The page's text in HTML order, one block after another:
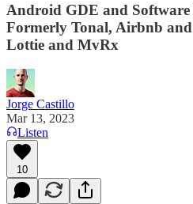
Android GDE and Software
Formerly Tonal, Airbnb
Lottie and MvRx
Jorge Castillo
Mar 13, 2023
Listen
10